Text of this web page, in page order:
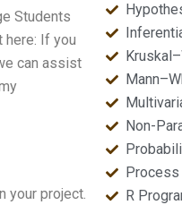
Students
here: If you
can assist
your project.
Non-
Process
R